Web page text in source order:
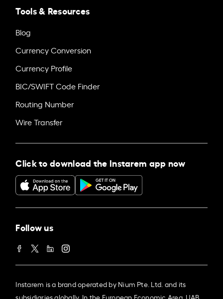
Tools & Resources
Blog
Currency Conversion
Currency Profile
BIC/SWIFT Code Finder
Routing Number
Wire Transfer
Click to download the Instarem app now
Follow us
Instarem is a brand operated by Nium Pte. Ltd. and its
subsidiaries globally. In the European Economic Area, UAB